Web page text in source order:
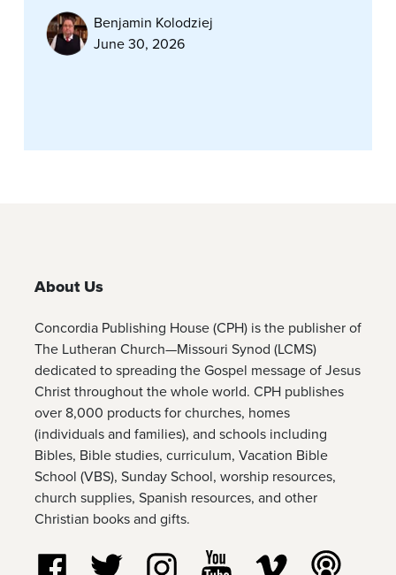
Benjamin Kolodziej
June 30, 2026
About Us
Concordia Publishing House (CPH) is the publisher of
The Lutheran Church—Missouri Synod (LCMS)
dedicated to spreading the Gospel message of Jesus
Christ throughout the whole world. CPH publishes
over 8,000 products for churches, homes
(individuals and families), and schools including
Bibles, Bible studies, curriculum, Vacation Bible
School (VBS), Sunday School, worship resources,
church supplies, Spanish resources, and other
Christian books and gifts.
Follow us on Facebook
Follow us on TwitterFollow us on Instagram
Watch us on YouTube
Watch us on